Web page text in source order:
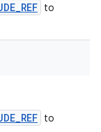
to
to